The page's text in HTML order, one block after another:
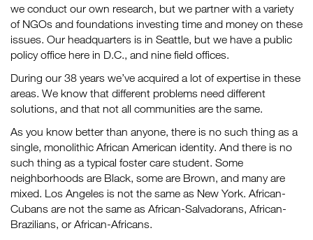
we conduct our own research, but we partner with a variety
of NGOs and foundations investing time and money on these
issues. Our headquarters is in Seattle, but we have a public
policy office here in D.C., and nine field offices.
During our 38 years we’ve acquired a lot of expertise in these
areas. We know that different problems need different
solutions, and that not all communities are the same.
As you know better than anyone, there is no such thing as a
single, monolithic African American identity. And there is no
such thing as a typical foster care student. Some
neighborhoods are Black, some are Brown, and many are
mixed. Los Angeles is not the same as New York. African-
Cubans are not the same as African-Salvadorans, African-
Brazilians, or African-Africans.